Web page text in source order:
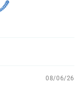
08/06/26